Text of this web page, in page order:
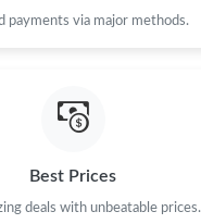
payments via major methods.
Best Prices
deals with unbeatable prices.